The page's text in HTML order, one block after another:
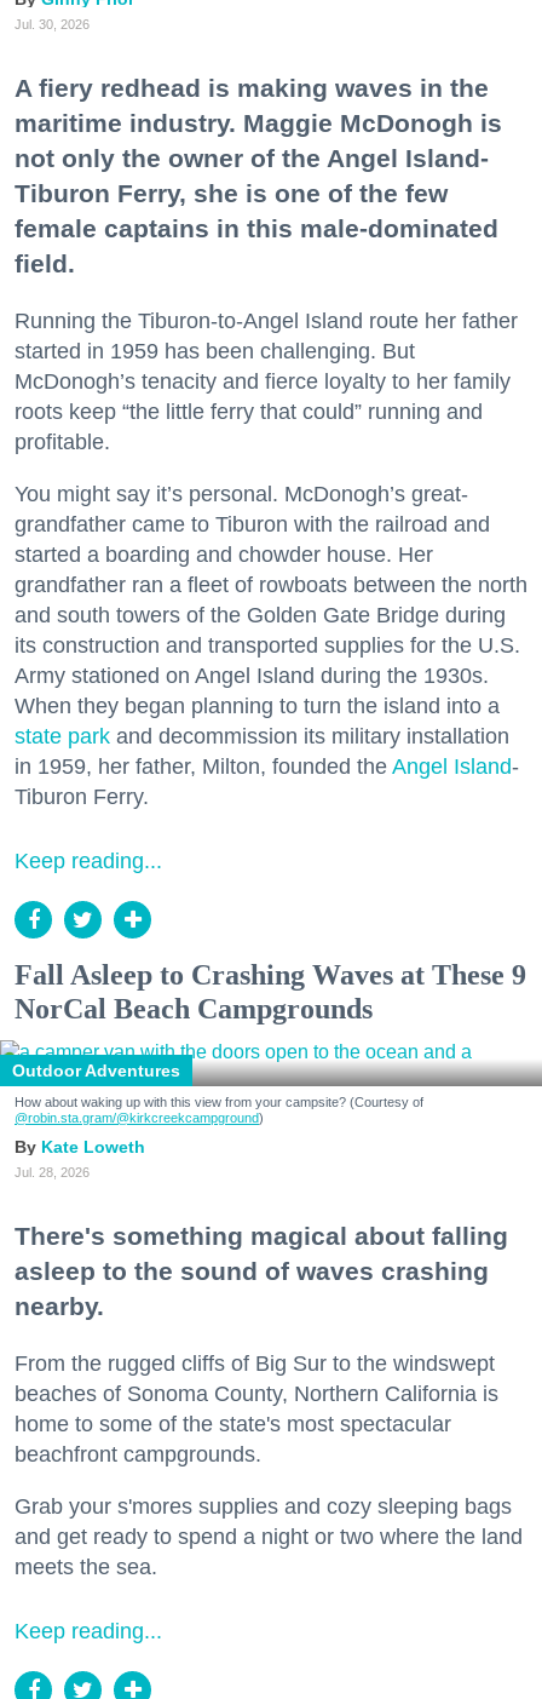
Jul. 30, 2026
A fiery redhead is making waves in the
maritime industry. Maggie McDonogh is
not only the owner of the Angel Island-
Tiburon Ferry, she is one of the few
female captains in this male-dominated
field.
Running the Tiburon-to-Angel Island route her father
started in 1959 has been challenging. But
McDonogh’s tenacity and fierce loyalty to her family
roots keep “the little ferry that could” running and
profitable.
You might say it’s personal. McDonogh’s great-
grandfather came to Tiburon with the railroad and
started a boarding and chowder house. Her
grandfather ran a fleet of rowboats between the north
and south towers of the Golden Gate Bridge during
its construction and transported supplies for the U.S.
Army stationed on Angel Island during the 1930s.
When they began planning to turn the island into a
state park and decommission its military installation
in 1959, her father, Milton, founded the Angel Island-
Tiburon Ferry.
Keep reading...
Fall Asleep to Crashing Waves at These 9
NorCal Beach Campgrounds
Outdoor Adventures
How about waking up with this view from your campsite? (Courtesy of
@robin.sta.gram/@kirkcreekcampground)
Kate Loweth
Jul. 28, 2026
There's something magical about falling
asleep to the sound of waves crashing
nearby.
From the rugged cliffs of Big Sur to the windswept
beaches of Sonoma County, Northern California is
home to some of the state's most spectacular
beachfront campgrounds.
Grab your s'mores supplies and cozy sleeping bags
and get ready to spend a night or two where the land
meets the sea.
Keep reading...